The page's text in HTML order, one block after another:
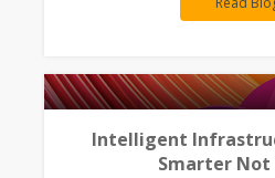
Intelligent
Smarter Not